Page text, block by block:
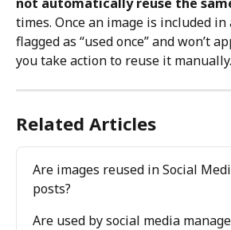
times. Once an image is included in
flagged as “used once” and won’t
you take action to reuse it manually.
Related Articles
Are images reused in Social
posts?
Are used by social media